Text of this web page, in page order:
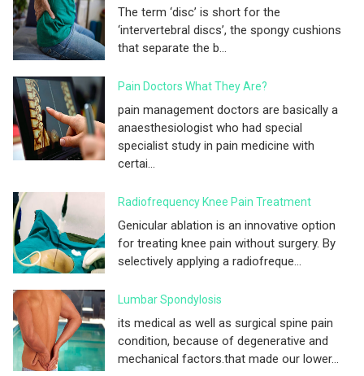
The term ‘disc’ is short for the
‘intervertebral discs’, the spongy cushions
that separate the b...
Pain Doctors What They Are?
pain management doctors are basically a
anaesthesiologist who had special
specialist study in pain medicine with
certai...
Radiofrequency Knee Pain Treatment
Genicular ablation is an innovative option
for treating knee pain without surgery. By
selectively applying a radiofreque...
Lumbar Spondylosis
its medical as well as surgical spine pain
condition, because of degenerative and
mechanical factors.that made our lower...